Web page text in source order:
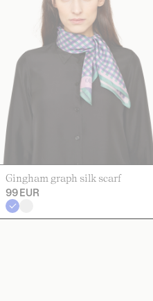
Gingham graph silk scarf
99 EUR